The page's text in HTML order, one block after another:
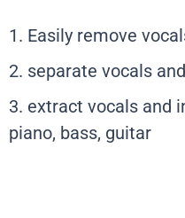
1. Easily remove
2. separate vocals
3. extract vocals and
piano, bass, guitar